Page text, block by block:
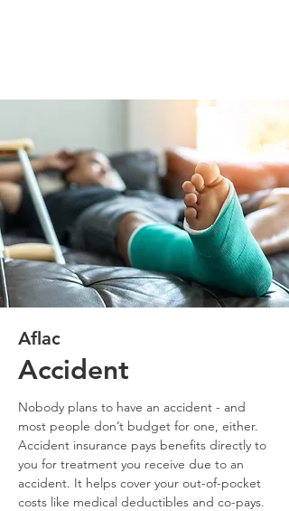
Aflac
Accident
Nobody plans to have an accident - and
most people don’t budget for one, either.
Accident insurance pays benefits directly to
you for treatment you receive due to an
accident. It helps cover your out-of-pocket
costs like medical deductibles and co-pays.